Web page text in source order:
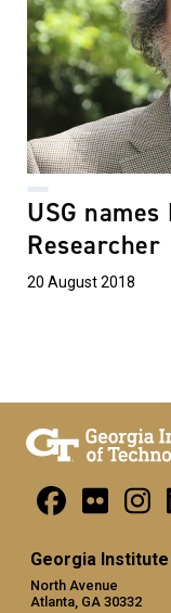
USG
Researcher
20 August 2018
Georgia
North Avenue
Atlanta, GA 30332